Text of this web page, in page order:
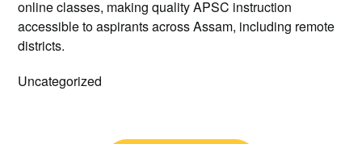
online classes, making quality APSC instruction
accessible to aspirants across Assam, including remote
districts.
Uncategorized